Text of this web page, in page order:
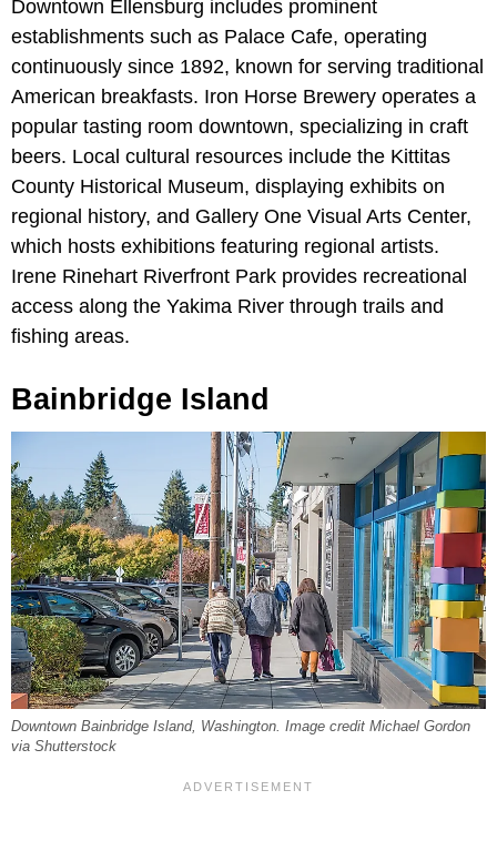
Downtown Ellensburg includes prominent
establishments such as Palace Cafe, operating
continuously since 1892, known for serving traditional
American breakfasts. Iron Horse Brewery operates a
popular tasting room downtown, specializing in craft
beers. Local cultural resources include the Kittitas
County Historical Museum, displaying exhibits on
regional history, and Gallery One Visual Arts Center,
which hosts exhibitions featuring regional artists.
Irene Rinehart Riverfront Park provides recreational
access along the Yakima River through trails and
fishing areas.
Bainbridge Island
Downtown Bainbridge Island, Washington. Image credit Michael Gordon
via Shutterstock